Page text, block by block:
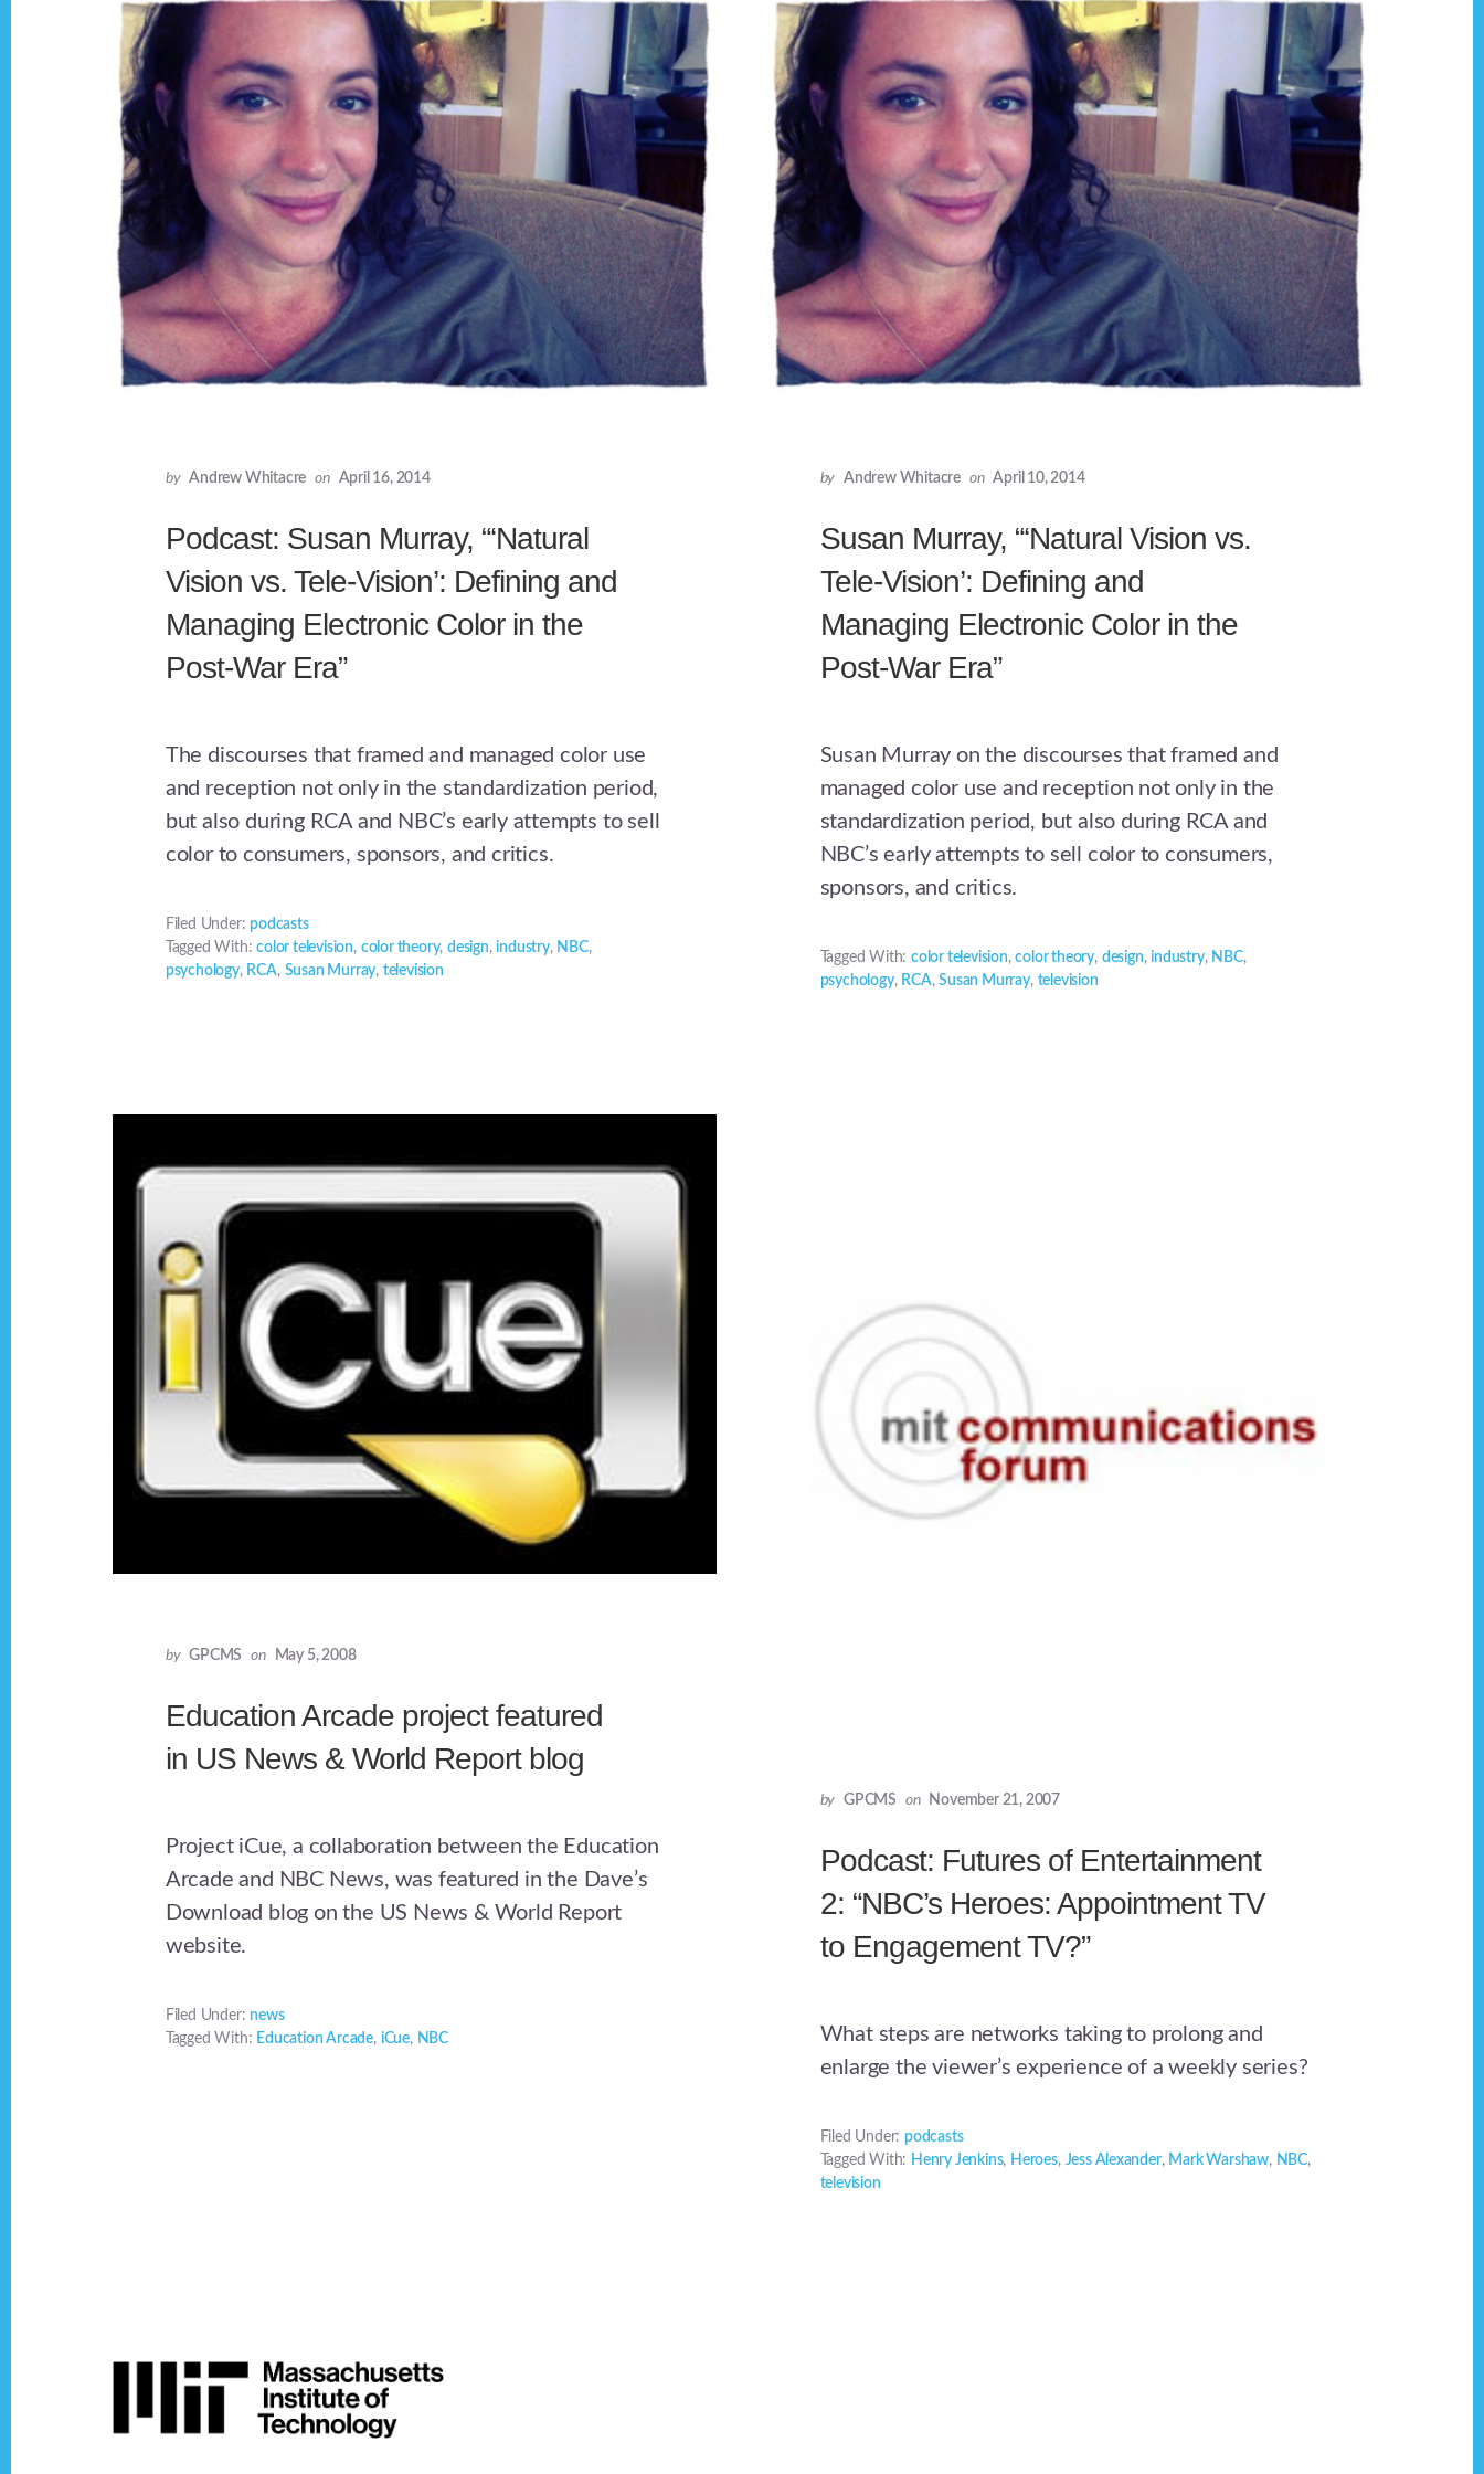
by Andrew Whitacre on April 16, 2014
Podcast: Susan Murray, “‘Natural
Vision vs. Tele-Vision’: Defining and
Managing Electronic Color in the
Post-War Era”
The discourses that framed and managed color use
and reception not only in the standardization period,
but also during RCA and NBC’s early attempts to sell
color to consumers, sponsors, and critics.
Filed Under: podcasts
Tagged With:color television, color theory, design, industry, NBC,
psychology, RCA, Susan Murray, television
by Andrew Whitacre on April 10, 2014
Susan Murray, “‘Natural Vision vs.
Tele-Vision’: Defining and
Managing Electronic Color in the
Post-War Era”
Susan Murray on the discourses that framed and
managed color use and reception not only in the
standardization period, but also during RCA and
NBC’s early attempts to sell color to consumers,
sponsors, and critics.
Tagged With:color television,color theory, design, industry, NBC,
psychology, RCA,Susan Murray, television
by GPCMS on May 5, 2008
Education Arcade project featured
in US News & World Report blog
Project iCue, a collaboration between the Education
Arcade and NBC News, was featured in the Dave’s
Download blog on the US News & World Report
website.
Filed Under: news
Tagged With: Education Arcade, iCue, NBC
by GPCMS on November 21, 2007
Podcast: Futures of Entertainment
2: “NBC’s Heroes: Appointment TV
to Engagement TV?”
What steps are networks taking to prolong and
enlarge the viewer’s experience of a weekly series?
Filed Under: podcasts
Tagged With: Henry Jenkins, Heroes, Jess Alexander, Mark Warshaw, NBC,
television
Footer